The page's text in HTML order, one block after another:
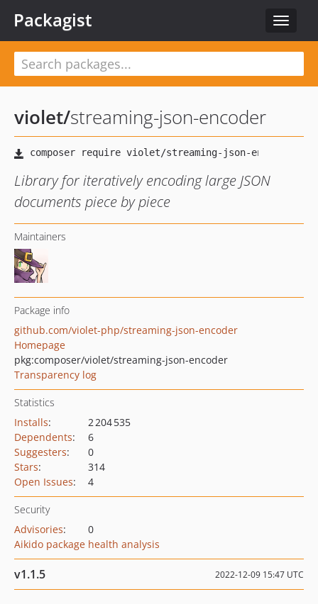
Toggle
Packagist
violet/streaming-json-encoder
Library for iteratively encoding large JSON
documents piece by piece
Maintainers
Package info
github.com/violet-php/streaming-json-encoder
Homepage
pkg:composer/violet/streaming-json-encoder
Transparency log
Statistics
Installs:
2 204 535
Dependents:
6
Suggesters:
0
Stars:
314
Open Issues: 4
Security
Advisories:
0
Aikido package health analysis
v1.1.5 2022-12-09 15:47 UTC